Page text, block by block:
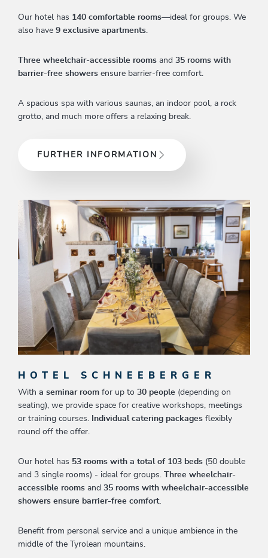
Our hotel has 140 comfortable rooms—ideal for groups. We
also have 9 exclusive apartments.
Three wheelchair-accessible rooms and 35 rooms with
barrier-free showers ensure barrier-free comfort.
A spacious spa with various saunas, an indoor pool, a rock
grotto, and much more offers a relaxing break.
FURTHER INFORMATION
HOTEL SCHNEEBERGER
With a seminar room for up to 30 people (depending on
seating), we provide space for creative workshops, meetings
or training courses.
Individual catering packages flexibly
round off the offer.
Our hotel has 53 rooms with a total of 103 beds (50 double
and 3 single rooms) - ideal for groups. Three wheelchair-
accessible rooms and 35 rooms with wheelchair-accessible
showers ensure barrier-free comfort.
Benefit from personal service and a unique ambience in the
middle of the Tyrolean mountains.